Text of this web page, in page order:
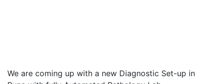
We are coming up with a new Diagnostic Set-up in